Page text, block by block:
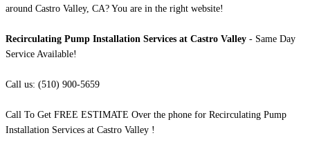
around Castro Valley, CA? You are in the right website!
Recirculating Pump Installation Services at Castro Valley - Same Day
Service Available!
Call us: (510) 900-5659
Call To Get FREE ESTIMATE Over the phone for Recirculating Pump
Installation Services at Castro Valley !